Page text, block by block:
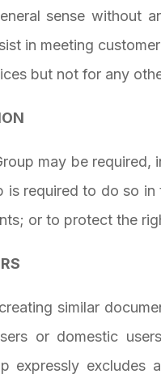
sense without
in meeting
but not for any
may be
is required to do so
or to protect the
similar
or domestic
expressly